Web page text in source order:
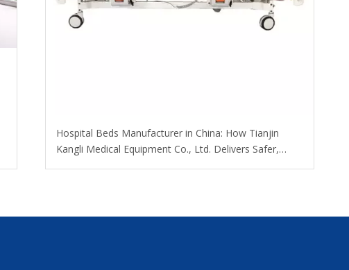
​Hospital Beds Manufacturer in China: How Tianjin
Kangli Medical Equipment Co., Ltd. Delivers Safer,